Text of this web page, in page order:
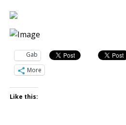
Gab
More
Like this: